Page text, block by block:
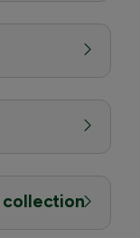
collection